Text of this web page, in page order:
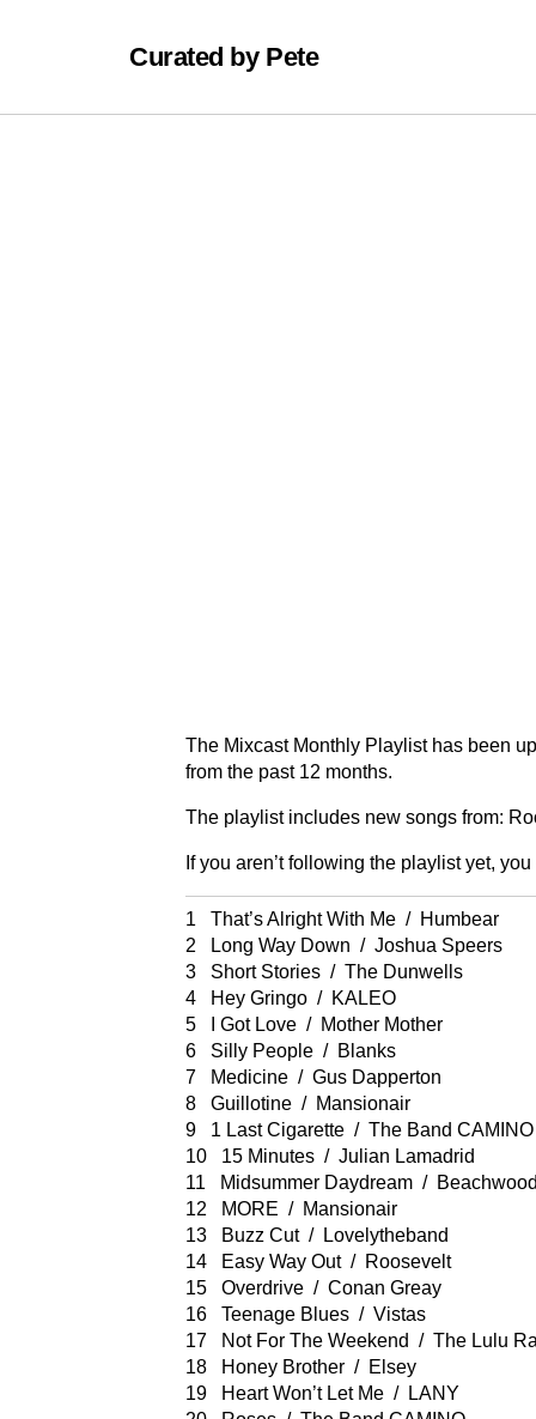
Curated by Pete
The Mixcast Monthly Playlist has been
from the past 12 months.
The playlist includes new songs from:
If you aren’t following the playlist yet,
1 That’s Alright With Me / Humbear
2 Long Way Down / Joshua Speers
3 Short Stories / The Dunwells
4 Hey Gringo / KALEO
5 I Got Love / Mother Mother
6 Silly People / Blanks
7 Medicine / Gus Dapperton
8 Guillotine / Mansionair
9 1 Last Cigarette / The Band CAMINO
10 15 Minutes / Julian Lamadrid
11 Midsummer Daydream /
12 MORE / Mansionair
13 Buzz Cut / Lovelytheband
14 Easy Way Out / Roosevelt
15 Overdrive / Conan Greay
16 Teenage Blues / Vistas
17 Not For The Weekend / The Lulu
18 Honey Brother / Elsey
19 Heart Won’t Let Me / LANY